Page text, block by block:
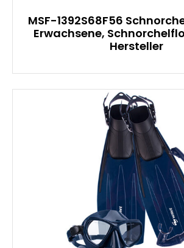
MSF-1392S68F56
Erwachsene,
Hersteller